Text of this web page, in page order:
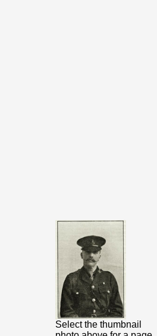
Select the thumbnail